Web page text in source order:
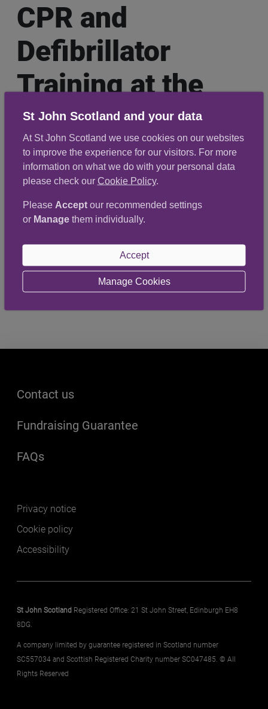
CPR and
Defibrillator
Training at the
YMCA in
Aberdeen
13 March 2023
Defibrillator session at the YMCA in Aberdeen.
Well done to all involved!
Footer menu
Contact us
Fundraising Guarantee
FAQs
Footer secondary
Privacy notice
Cookie policy
Accessibility
St John Scotland Registered Office: 21 St John Street, Edinburgh EH8
8DG.
A company limited by guarantee registered in Scotland number
SC557034 and Scottish Registered Charity number SC047485. © All
Rights Reserved
St John Scotland and your data
At St John Scotland we use cookies on our websites
to improve the experience for our visitors. For more
information on what we do with your personal data
please check our Cookie Policy.
Please Acceptour recommended settings
or Managethem individually.
Accept
Manage Cookies